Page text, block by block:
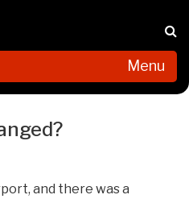
Menu
and there was a